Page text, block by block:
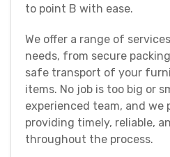
to point B with ease.
We offer a range of
needs, from secure
safe transport of your
items. No job is too big or
experienced team, and we
providing timely, reliable,
throughout the process.